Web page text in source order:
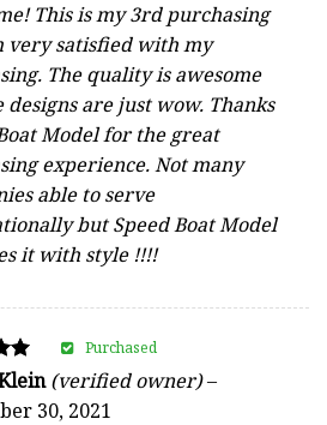
This is my 3rd purchasing
very satisfied with my
The quality is awesome
designs are just wow. Thanks
Model for the great
experience. Not many
able to serve
but Speed Boat Model
it with style !!!!
(verified owner)–
30, 2021
Purchased